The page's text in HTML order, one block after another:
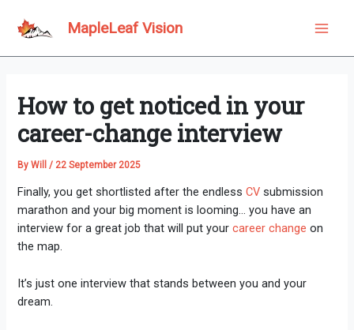
MapleLeaf Vision
How to get noticed in your
career-change interview
ByWill / 22 September 2025
Finally, you get shortlisted after the endlessCV submission
marathon and your big moment is looming… you have an
interview for a great job that will put yourcareer change on
the map.
It’s just one interview that stands between you and your
dream.